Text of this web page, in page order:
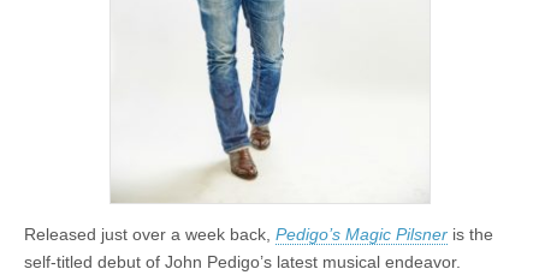
Released just over a week back, Pedigo’s Magic Pilsner is the
self-titled debut of John Pedigo’s latest musical endeavor.